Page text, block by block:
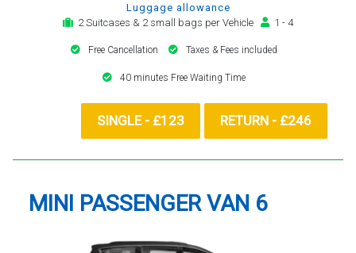
Luggage allowance
2 Suitcases & 2 small bags per Vehicle
1 - 4
Free Cancellation Taxes & Fees included
40 minutes Free Waiting Time
SINGLE - £123 RETURN - £246
MINI PASSENGER VAN 6